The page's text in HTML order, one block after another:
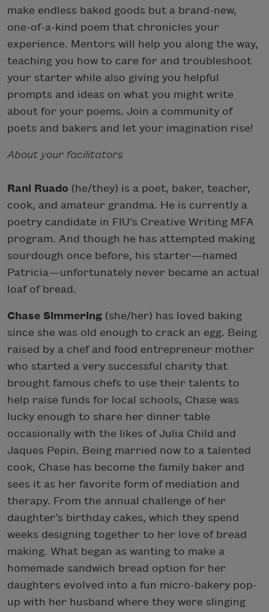
make endless baked goods but a brand-new,
one-of-a-kind poem that chronicles your
experience. Mentors will help you along the way,
teaching you how to care for and troubleshoot
your starter while also giving you helpful
prompts and ideas on what you might write
about for your poems. Join a community of
poets and bakers and let your imagination rise!
About your facilitators
Rani Ruado (he/they) is a poet, baker, teacher,
cook, and amateur grandma. He is currently a
poetry candidate in FIU’s Creative Writing MFA
program. And though he has attempted making
sourdough once before, his starter—named
Patricia—unfortunately never became an actual
loaf of bread.
Chase Simmering (she/her) has loved baking
since she was old enough to crack an egg. Being
raised by a chef and food entrepreneur mother
who started a very successful charity that
brought famous chefs to use their talents to
help raise funds for local schools, Chase was
lucky enough to share her dinner table
occasionally with the likes of Julia Child and
Jaques Pepin. Being married now to a talented
cook, Chase has become the family baker and
sees it as her favorite form of mediation and
therapy. From the annual challenge of her
daughter’s birthday cakes, which they spend
weeks designing together to her love of bread
making. What began as wanting to make a
homemade sandwich bread option for her
daughters evolved into a fun micro-bakery pop-
up with her husband where they were slinging